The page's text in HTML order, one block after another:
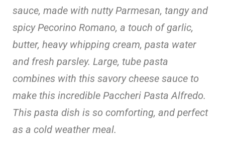
sauce, made with nutty Parmesan, tangy and
spicy Pecorino Romano, a touch of garlic,
butter, heavy whipping cream, pasta water
and fresh parsley. Large, tube pasta
combines with this savory cheese sauce to
make this incredible Paccheri Pasta Alfredo.
This pasta dish is so comforting, and perfect
as a cold weather meal.